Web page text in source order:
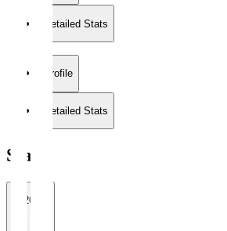
Detailed Stats
Profile
Detailed Stats
Stats
2026/27